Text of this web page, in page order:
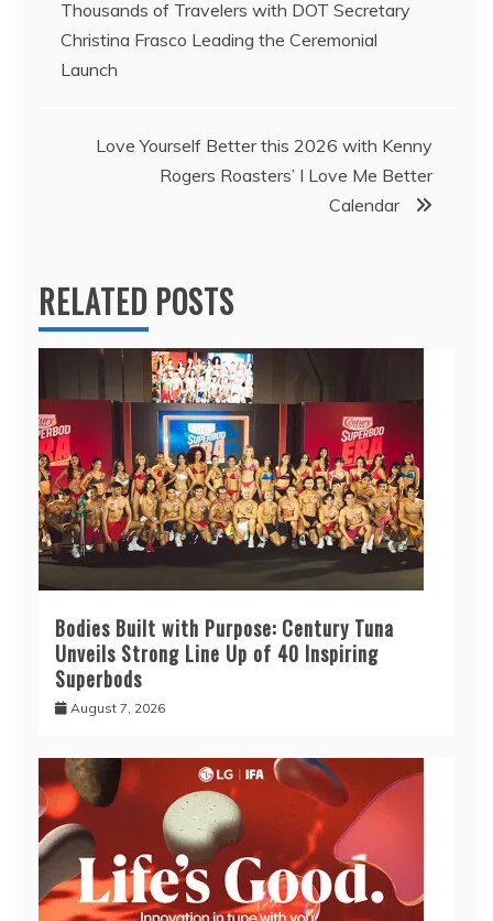
navigation
Thousands of Travelers with DOT Secretary
Christina Frasco Leading the Ceremonial
Launch
Love Yourself Better this 2026 with Kenny
Rogers Roasters’ I Love Me Better
Calendar
RELATED POSTS
Bodies Built with Purpose: Century Tuna
Unveils Strong Line Up of 40 Inspiring
Superbods
August 7, 2026